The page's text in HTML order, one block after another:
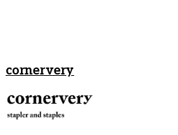
cornervery